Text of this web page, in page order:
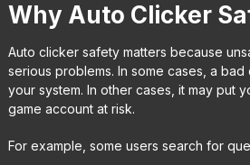
Why Auto Clicker
Auto clicker safety matters because
serious problems. In some cases, a
your system. In other cases, it may put
game account at risk.
For example, some users search for